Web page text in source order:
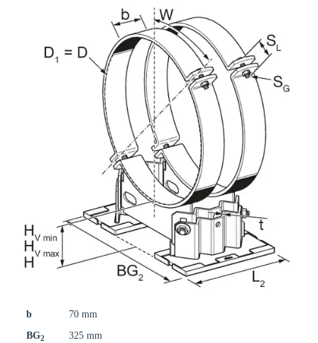
b
70 mm
BG2
325 mm